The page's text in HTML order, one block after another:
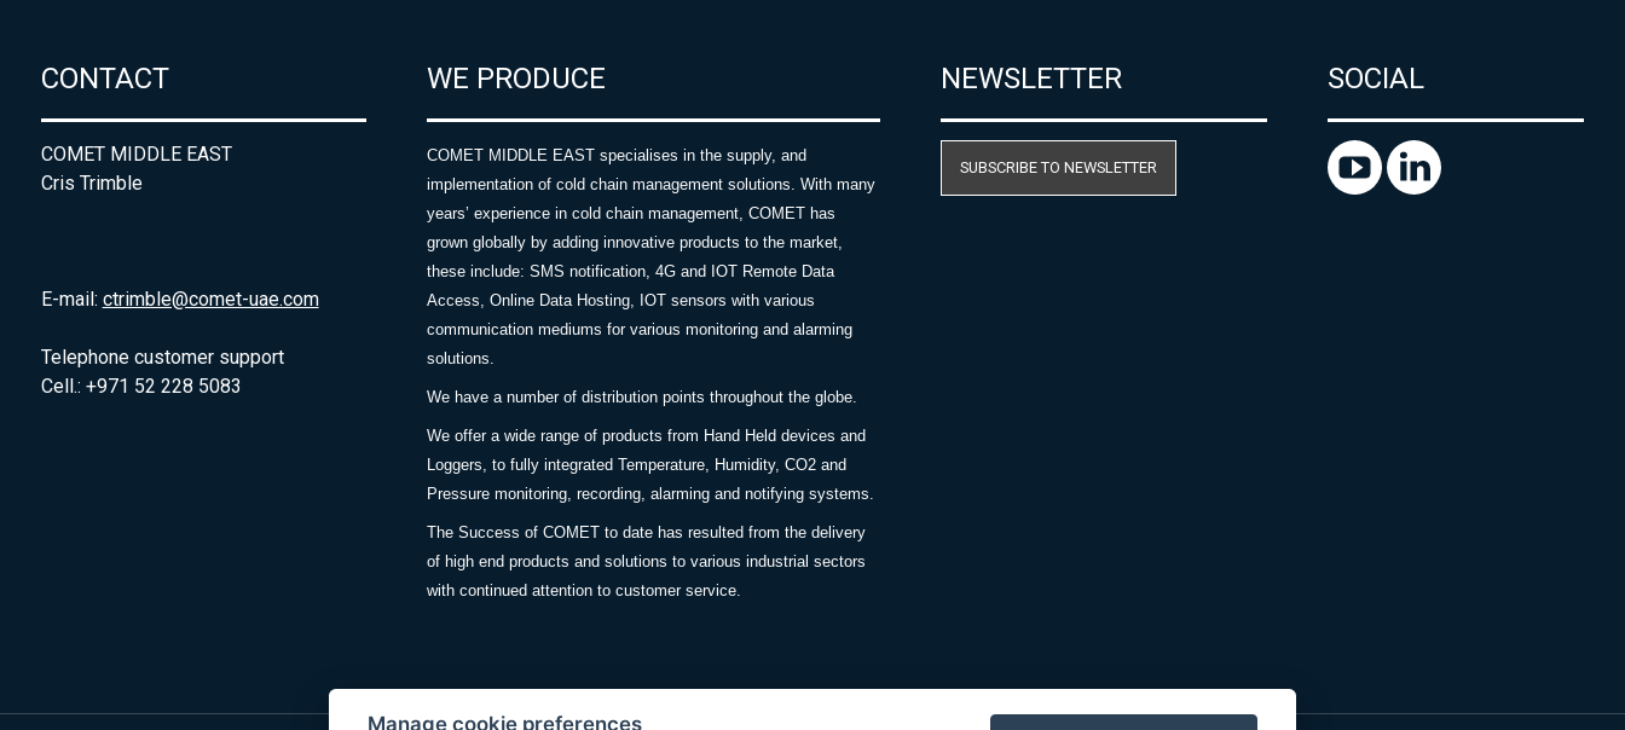
CONTACT
COMET MIDDLE EAST
Cris Trimble
E-mail: ctrimble@comet-uae.com
Telephone customer support
Cell.: +971 52 228 5083
WE PRODUCE
COMET MIDDLE EAST specialises in the supply, and
implementation of cold chain management solutions. With many
years’ experience in cold chain management, COMET has
grown globally by adding innovative products to the market,
these include: SMS notification, 4G and IOT Remote Data
Access, Online Data Hosting, IOT sensors with various
communication mediums for various monitoring and alarming
solutions.
We have a number of distribution points throughout the globe.
We offer a wide range of products from Hand Held devices and
Loggers, to fully integrated Temperature, Humidity, CO2 and
Pressure monitoring, recording, alarming and notifying systems.
The Success of COMET to date has resulted from the delivery
of high end products and solutions to various industrial sectors
with continued attention to customer service.
NEWSLETTER
SUBSCRIBE TO NEWSLETTER
SOCIAL
Manage cookie preferences